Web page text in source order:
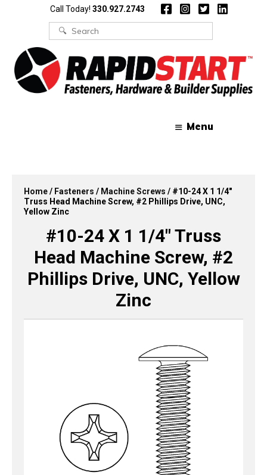
Call Today! 330.927.2743
Search
for:
Menu
Home/ Fasteners / Machine Screws / #10-24 X 1 1/4″
Truss Head Machine Screw, #2 Phillips Drive, UNC,
Yellow Zinc
#10-24 X 1 1/4″ Truss
Head Machine Screw, #2
Phillips Drive, UNC, Yellow
Zinc